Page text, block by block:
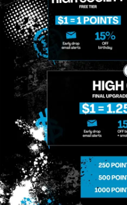
958 6th Ave, New
York, NY 10001
Sunday: 10am-
12am
Monday: 8am-
12am
Tuesday: 8am-
12am
Wednesday: 8am-
12am
Thursday: 8am-
12am
807
Ave,